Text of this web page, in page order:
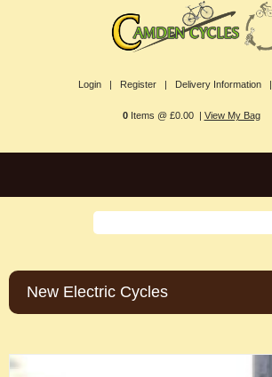
Login | Register | Delivery Information |
0Items @ £0.00 | View My Bag
New Electric Cycles